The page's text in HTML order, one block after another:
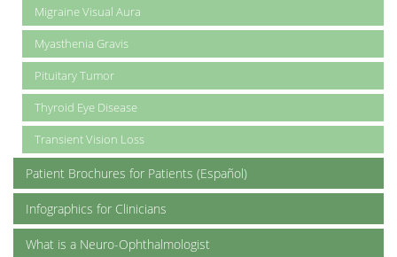
Migraine Visual Aura
Myasthenia Gravis
Pituitary Tumor
Thyroid Eye Disease
Transient Vision Loss
Patient Brochures for Patients (Español)
Infographics for Clinicians
What is a Neuro-Ophthalmologist